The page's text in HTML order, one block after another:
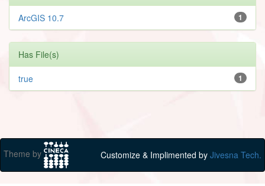
1
ArcGIS 10.7
Has File(s)
1
true
Theme by Customize & Implimented by Jivesna Tech.